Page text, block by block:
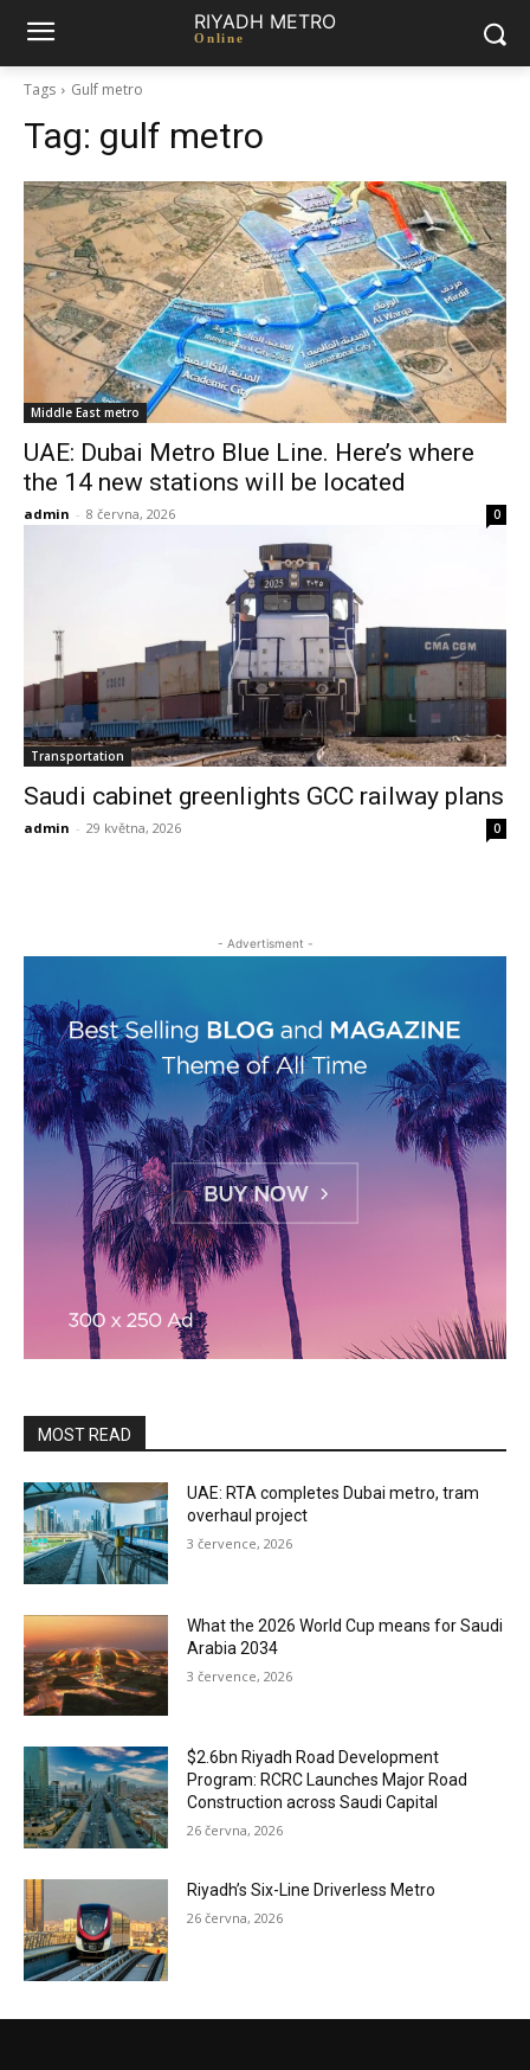
RIYADH METRO
Online
Tags Gulf metro
Tag: gulf metro
Middle East metro
UAE: Dubai Metro Blue Line. Here’s where
the 14 new stations will be located
admin - 8 června, 2026 0
Transportation
Saudi cabinet greenlights GCC railway plans
admin - 29 května, 2026 0
- Advertisment -
MOST READ
UAE: RTA completes Dubai metro, tram
overhaul project
3 července, 2026
What the 2026 World Cup means for Saudi
Arabia 2034
3 července, 2026
$2.6bn Riyadh Road Development
Program: RCRC Launches Major Road
Construction across Saudi Capital
26 června, 2026
Riyadh’s Six-Line Driverless Metro
26 června, 2026